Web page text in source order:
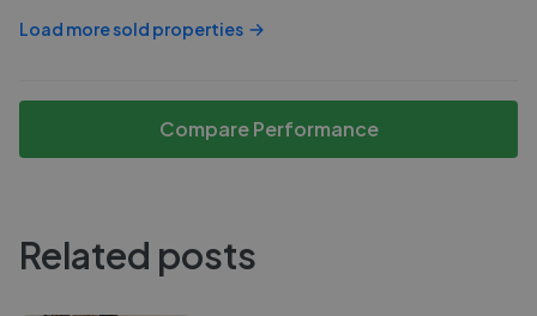
Load more sold properties
Compare Performance
Related posts